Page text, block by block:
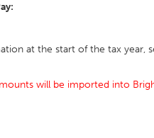
at the start of the tax year,
will be imported into